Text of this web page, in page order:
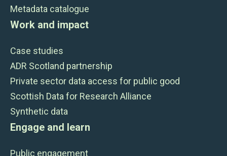
Metadata catalogue
Work and impact
Case studies
ADR Scotland partnership
Private sector data access for public good
Scottish Data for Research Alliance
Synthetic data
Engage and learn
Public engagement